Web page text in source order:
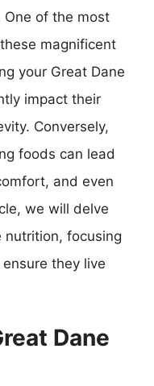
of the most
magnificent
your Great Dane
impact their
Conversely,
foods can lead
and even
we will delve
nutrition, focusing
they live
Dane